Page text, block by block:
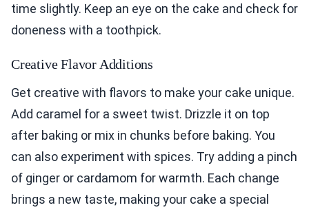
time slightly. Keep an eye on the cake and check for
doneness with a toothpick.
Creative Flavor Additions
Get creative with flavors to make your cake unique.
Add caramel for a sweet twist. Drizzle it on top
after baking or mix in chunks before baking. You
can also experiment with spices. Try adding a pinch
of ginger or cardamom for warmth. Each change
brings a new taste, making your cake a special